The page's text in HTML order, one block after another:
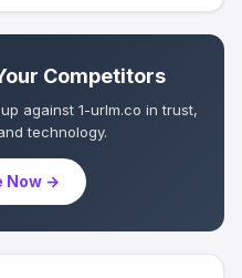
Competitors
against 1-urlm.co in trust,
technology.
Now →